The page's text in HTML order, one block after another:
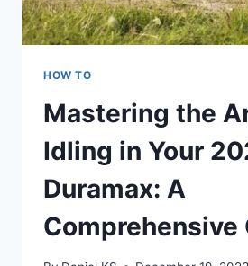
HOW TO
Mastering the
Idling in Your
Duramax: A
Comprehensive